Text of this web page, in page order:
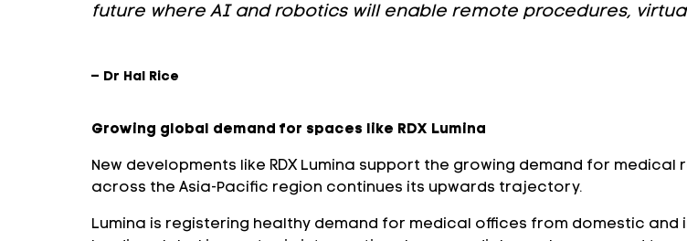
future where AI and robotics will enable remote procedures,
– Dr Hal Rice
Growing global demand for spaces like RDX Lumina
New developments like RDX Lumina support the growing demand for
across the Asia-Pacific region continues its upwards trajectory.
Lumina is registering healthy demand for medical offices from domestic and